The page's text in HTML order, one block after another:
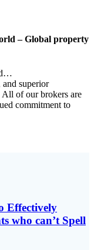
– Global property
and superior
of our brokers are
commitment to
Effectively
who can’t Spell